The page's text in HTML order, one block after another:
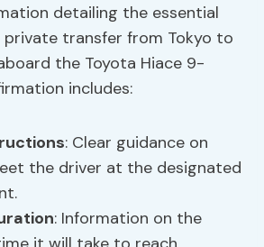
detailing the essential
transfer from Tokyo to
the Toyota Hiace 9-
includes:
: Clear guidance on
the driver at the designated
: Information on the